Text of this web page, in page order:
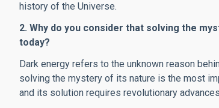
history of the Universe.
2. Why do you consider that solving the
today?
Dark energy refers to the unknown reason
solving the mystery of its nature is the most
and its solution requires revolutionary